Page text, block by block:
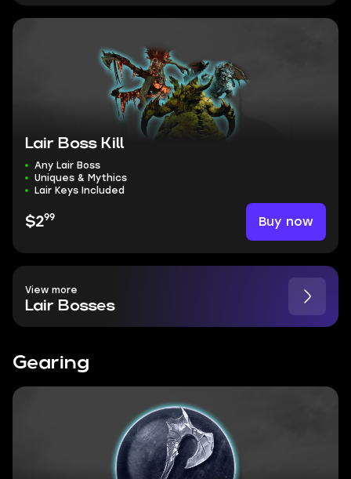
Lair Boss Kill
Any Lair Boss
Uniques & Mythics
Lair Keys Included
$299 Buy now
View more
Lair Bosses
Gearing